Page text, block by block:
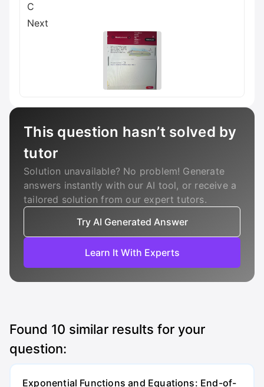
C
Next
This question hasn’t solved by
tutor
Solution unavailable? No problem! Generate
answers instantly with our AI tool, or receive a
tailored solution from our expert tutors.
Try AI Generated Answer
Learn It With Experts
Found 10 similar results for your
question:
Exponential Functions and Equations: End-of-